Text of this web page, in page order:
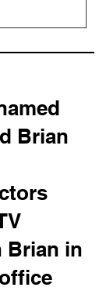
Brian
Brian in